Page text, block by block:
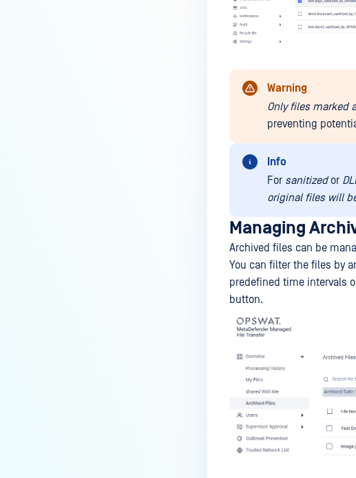
Warning
Only files marked
preventing
Info
For sanitizedor
original files will
Managing
Archived files can be
You can filter the files by
predefined time intervals
button.